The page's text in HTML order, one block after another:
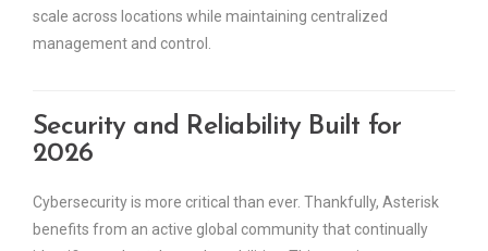
scale across locations while maintaining centralized
management and control.
Security and Reliability Built for
2026
Cybersecurity is more critical than ever. Thankfully, Asterisk
benefits from an active global community that continually